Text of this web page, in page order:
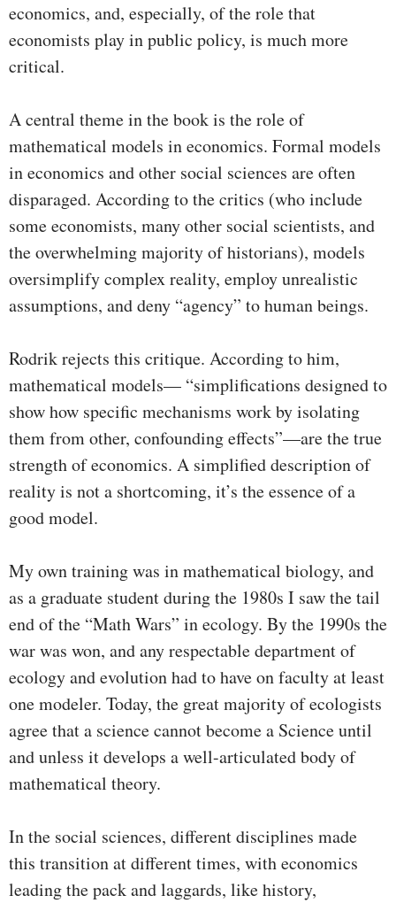
economics, and, especially, of the role that
economists play in public policy, is much more
critical.
A central theme in the book is the role of
mathematical models in economics. Formal models
in economics and other social sciences are often
disparaged. According to the critics (who include
some economists, many other social scientists, and
the overwhelming majority of historians), models
oversimplify complex reality, employ unrealistic
assumptions, and deny “agency” to human beings.
Rodrik rejects this critique. According to him,
mathematical models— “simplifications designed to
show how specific mechanisms work by isolating
them from other, confounding effects”—are the true
strength of economics. A simplified description of
reality is not a shortcoming, it’s the essence of a
good model.
My own training was in mathematical biology, and
as a graduate student during the 1980s I saw the tail
end of the “Math Wars” in ecology. By the 1990s the
war was won, and any respectable department of
ecology and evolution had to have on faculty at least
one modeler. Today, the great majority of ecologists
agree that a science cannot become a Science until
and unless it develops a well-articulated body of
mathematical theory.
In the social sciences, different disciplines made
this transition at different times, with economics
leading the pack and laggards, like history,